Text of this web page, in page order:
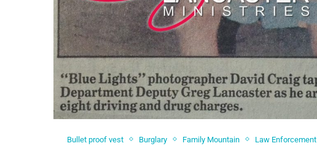
Bullet proof vest Burglary Family Mountain Law Enforcement